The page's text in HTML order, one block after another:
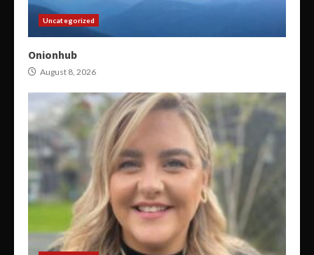
Uncategorized
Onionhub
August 8, 2026